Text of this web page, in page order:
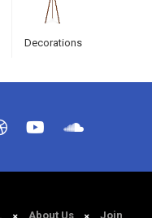
Decorations
About Us Join